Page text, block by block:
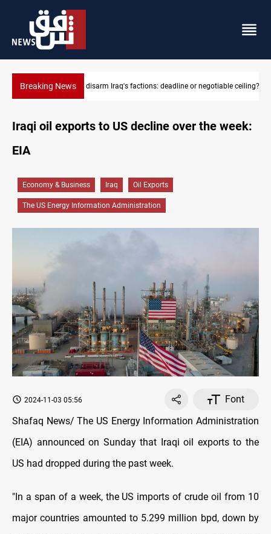
Breaking NewsRiyadh sends new invitation to Iraqi PM Al-Zaidi
ceiling?
Iraqi oil exports to US decline over the week:
EIA
Economy & Business Iraq Oil Exports
The US Energy Information Administration
2024-11-03 05:56
Font
Shafaq News/ The US Energy Information Administration
(EIA) announced on Sunday that Iraqi oil exports to the
US had dropped during the past week.
"In a span of a week, the US imports of crude oil from 10
major countries amounted to 5.299 million bpd, down by